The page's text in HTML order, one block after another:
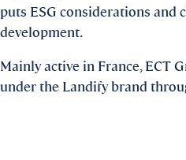
puts ESG considerations and
development.
Mainly active in France, ECT
under the Landify brand